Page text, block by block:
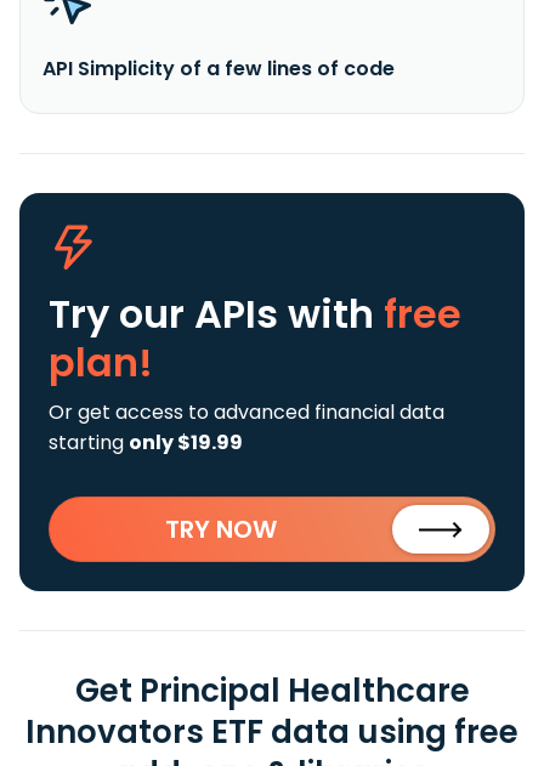
API Simplicity of a few lines of code
Try our APIs with free
plan!
Or get access to advanced financial data
starting only $19.99
TRY NOW
Get Principal Healthcare
Innovators ETF data using free